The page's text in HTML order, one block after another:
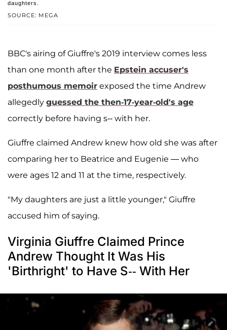
SOURCE: MEGA
daughters.
BBC's airing of Giuffre's 2019 interview comes less
than one month after the Epstein accuser's
posthumous memoir exposed the time Andrew
allegedly guessed the then-17-year-old's age
correctly before having s-- with her.
Giuffre claimed Andrew knew how old she was after
comparing her to Beatrice and Eugenie — who
were ages 12 and 11 at the time, respectively.
"My daughters are just a little younger," Giuffre
accused him of saying.
Virginia Giuffre Claimed Prince
Andrew Thought It Was His
'Birthright' to Have S-- With Her